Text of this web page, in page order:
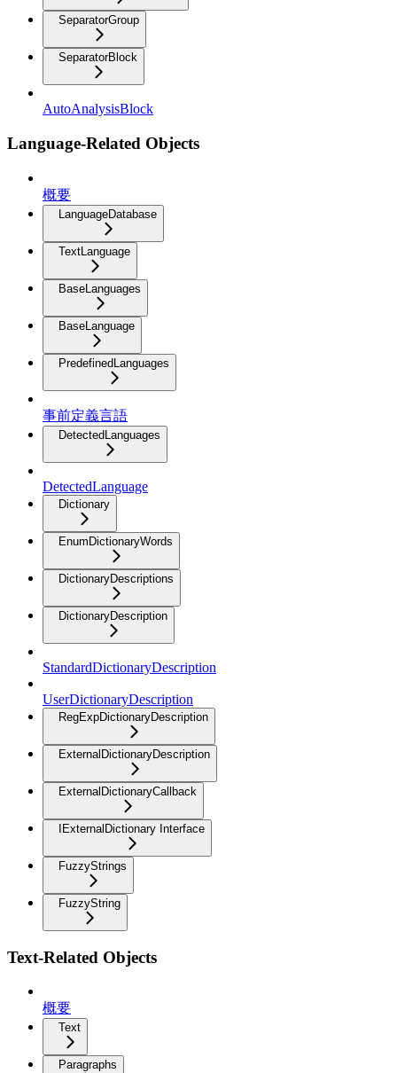
SeparatorGroup
SeparatorBlock
AutoAnalysisBlock
Language-Related Objects
概要
LanguageDatabase
TextLanguage
BaseLanguages
BaseLanguage
PredefinedLanguages
事前定義言語
DetectedLanguages
DetectedLanguage
Dictionary
EnumDictionaryWords
DictionaryDescriptions
DictionaryDescription
StandardDictionaryDescription
UserDictionaryDescription
RegExpDictionaryDescription
ExternalDictionaryDescription
ExternalDictionaryCallback
IExternalDictionary Interface
FuzzyStrings
FuzzyString
Text-Related Objects
概要
Text
Paragraphs